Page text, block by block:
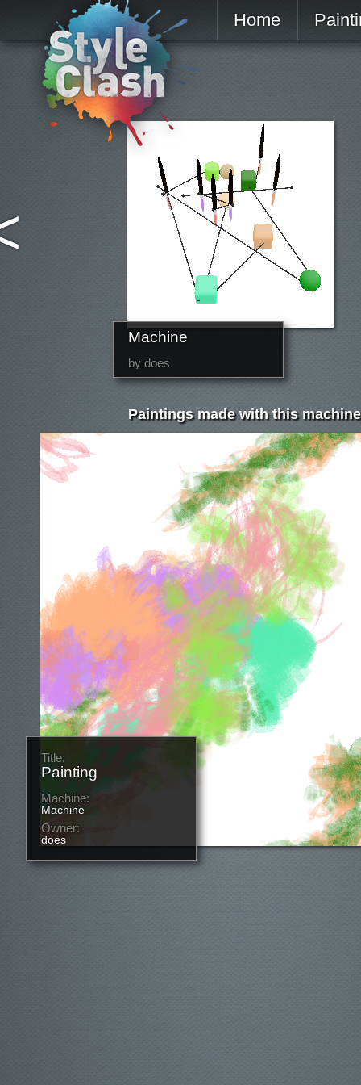
Home
Machine
by does
Paintings made with this
Title:
Painting
Machine:
Machine
Owner:
does